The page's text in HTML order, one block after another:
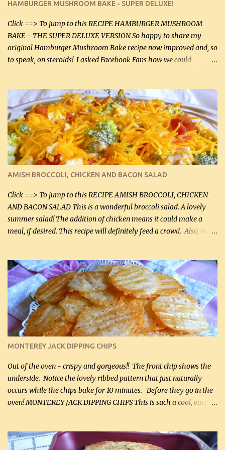
canned mushrooms, drained (250 g) (fresh would be even better...
HAMBURGER MUSHROOM BAKE - SUPER DELUXE!
Click ==> To jump to this RECIPE HAMBURGER MUSHROOM
BAKE - THE SUPER DELUXE VERSION So happy to share my
original Hamburger Mushroom Bake recipe now improved and, so
to speak, on steroids! I asked Facebook Fans how we could
suggestions and I incorporated as many of those suggestions as I
could with what I had on hand. I used a combination of Swiss
cheese and Mozzarella cheese on top. I added garlic, green
onions, bacon and Swiss cheese, increased the amount of ground
beef and cream cheese...and TaDa.... The result was magnificently
delicious! This dish is now very, very good and tasty. I will
definitely make it this way in the future. 10 out 10 for our
Facebook Fans!! You can double the recipe, if desired and fill two
casserole dishes to feed a crowd. ...
AMISH BROCCOLI, CHICKEN AND BACON SALAD
Click ==> To jump to this RECIPE AMISH BROCCOLI, CHICKEN
AND BACON SALAD This is a wonderful broccoli salad. A lovely
summer salad! The addition of chicken means it could make a
meal, if desired. This recipe will definitely feed a crowd. Also, my
kg) (chopped into small pieces) 1 lb cooked chicken, chopped (0.45
kg) (rotisserie chicken is probably easiest) 1 / 2 lb bacon, fried
and crumbled (0.2 kg) (about 7 slices) 2 cups grated sharp
Cheddar cheese, (500 mL) divided 1 large apple, chopped finely
(optional) 1 cup mayonnaise (250 mL) 1 cup sour cream (250 mL)
Liquid sweetener ( sucralose or stevia ) to equal 1 / 4 cup sugar
(60 mL) (optional – adds no extra carbs) 1 / 2 tsp salt, OR to tas...
MONTEREY JACK DIPPING CHIPS
Out of the oven - crispy and gorgeous!! The front chip shows the
underside. Notice the lovely ribbed pattern that just naturally
occurs while the chips bake for 10 minutes. Before they go in the
oven! MONTEREY JACK DIPPING CHIPS This is such a cool, easy
finely shredded Monterey Jack Cheese! When you allow these